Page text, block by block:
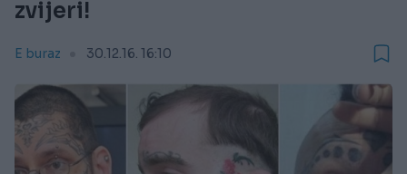
zvijeri!
E buraz 30.12.16. 16:10